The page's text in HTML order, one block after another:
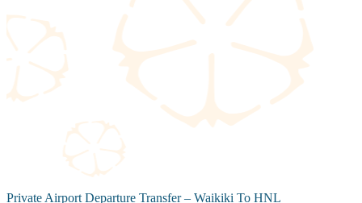
Private Airport Departure Transfer – Waikiki To HNL